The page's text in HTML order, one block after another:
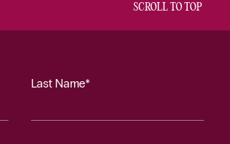
SCROLL TO TOP
Last Name*